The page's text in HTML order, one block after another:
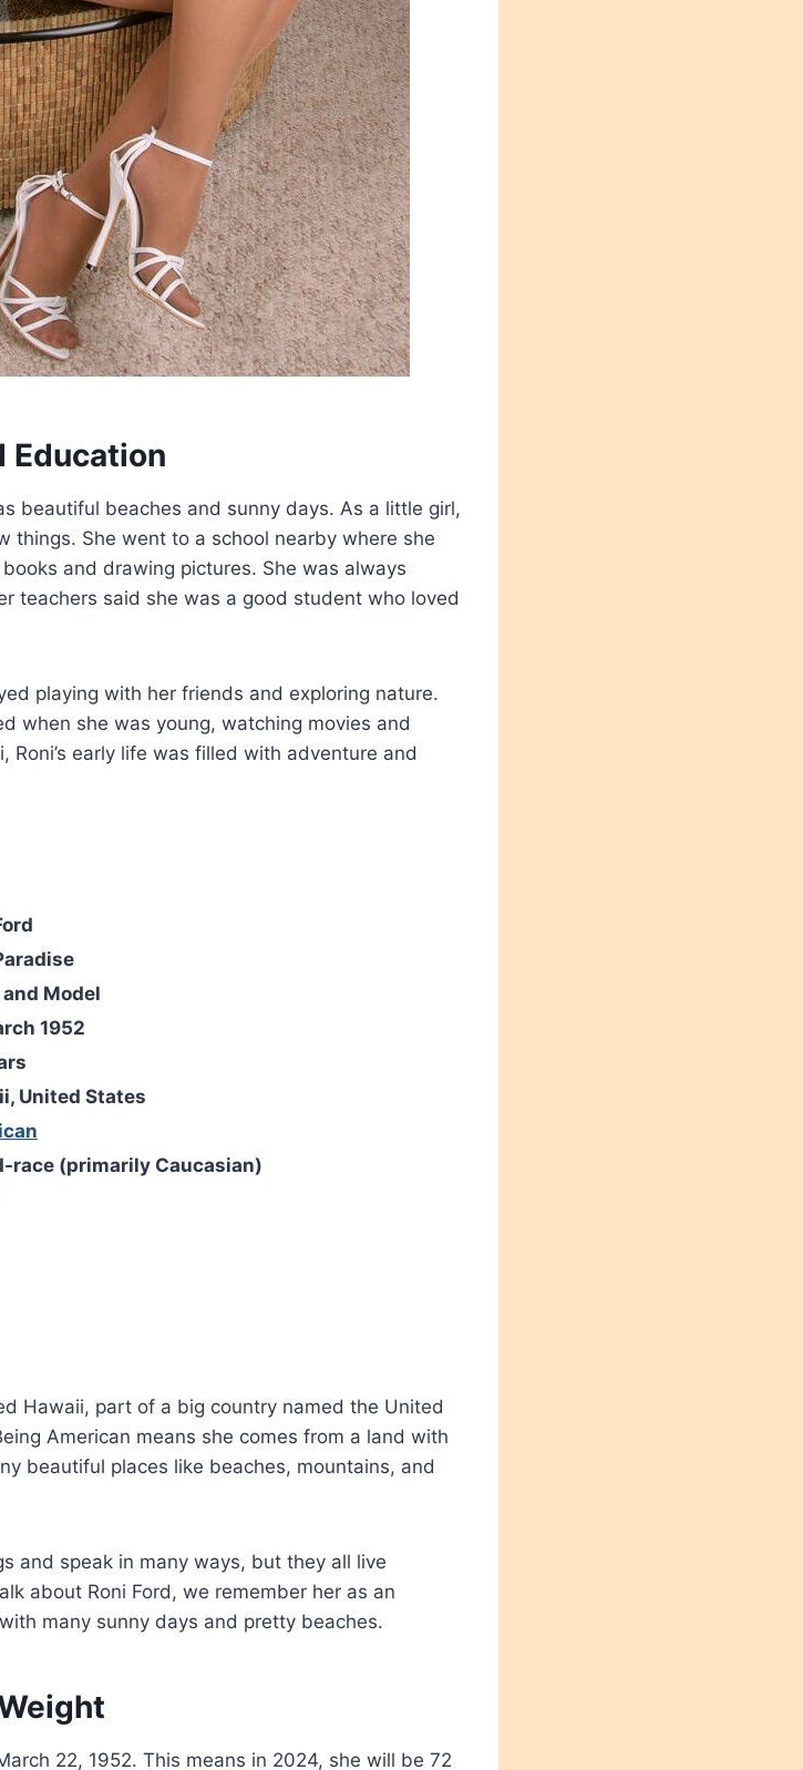
Education
beautiful beaches and sunny days. As a little girl,
things. She went to a school nearby where she
and drawing pictures. She was always
teachers said she was a good student who loved
playing with her friends and exploring nature.
when she was young, watching movies and
early life was filled with adventure and
Model
1952
United States
race (primarily Caucasian)
Hawaii, part of a big country named the United
American means she comes from a land with
beautiful places like beaches, mountains, and
and speak in many ways, but they all live
about Roni Ford, we remember her as an
many sunny days and pretty beaches.
22, 1952. This means in 2024, she will be 72